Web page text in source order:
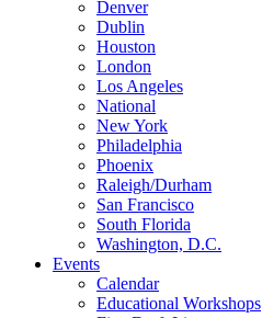
Denver
Dublin
Houston
London
Los Angeles
National
New York
Philadelphia
Phoenix
Raleigh/Durham
San Francisco
South Florida
Washington, D.C.
Events
Calendar
Educational Workshops